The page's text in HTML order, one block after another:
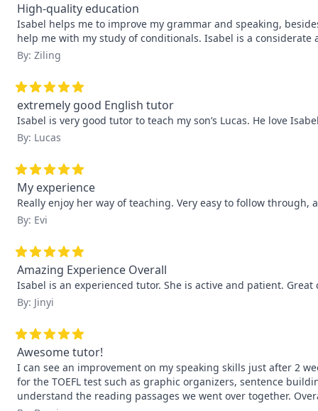
High-quality education
Isabel helps me to improve my grammar and speaking,
help me with my study of conditionals. Isabel is a
By: Ziling
extremely good English tutor
Isabel is very good tutor to teach my son’s Lucas. He love
By: Lucas
My experience
Really enjoy her way of teaching. Very easy to follow
By: Evi
Amazing Experience Overall
Isabel is an experienced tutor. She is active and patient.
By: Jinyi
Awesome tutor!
I can see an improvement on my speaking skills just after 2
for the TOEFL test such as graphic organizers, sentence
understand the reading passages we went over together.